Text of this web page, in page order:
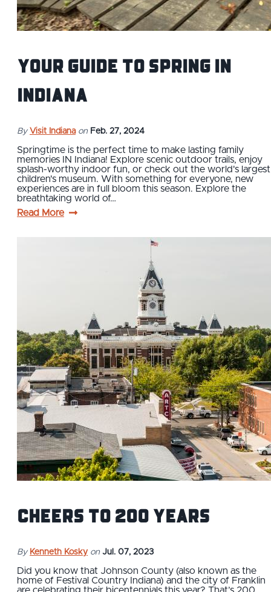
Your Guide to Spring IN
Indiana
By Visit Indiana on Feb. 27, 2024
Springtime is the perfect time to make lasting family
memories IN Indiana! Explore scenic outdoor trails, enjoy
splash-worthy indoor fun, or check out the world's largest
children's museum. With something for everyone, new
experiences are in full bloom this season. Explore the
breathtaking world of…
Read More
Cheers to 200 Years
By Kenneth Kosky on Jul. 07, 2023
Did you know that Johnson County (also known as the
home of Festival Country Indiana) and the city of Franklin